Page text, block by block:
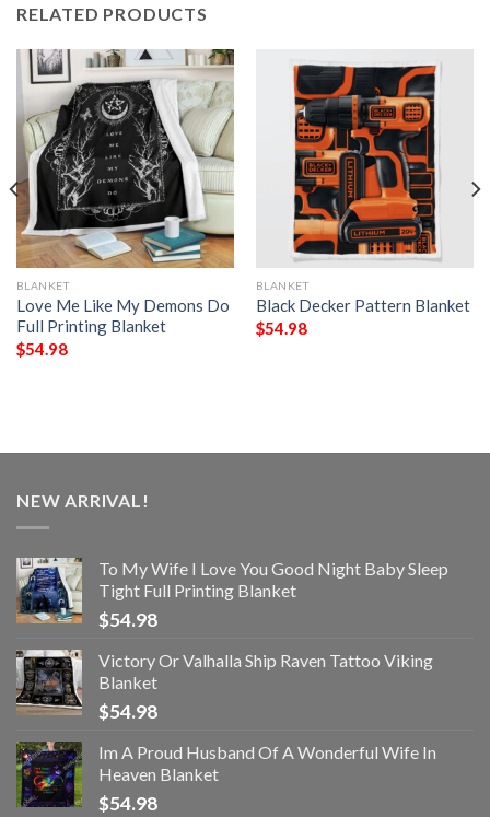
RELATED PRODUCTS
BLANKET
Love Me Like My Demons Do
Full Printing Blanket
$54.98
BLANKET
Black Decker Pattern Blanket
$54.98
NEW ARRIVAL!
To My Wife I Love You Good Night Baby Sleep
Tight Full Printing Blanket
$54.98
Victory Or Valhalla Ship Raven Tattoo Viking
Blanket
$54.98
Im A Proud Husband Of A Wonderful Wife In
Heaven Blanket
$54.98